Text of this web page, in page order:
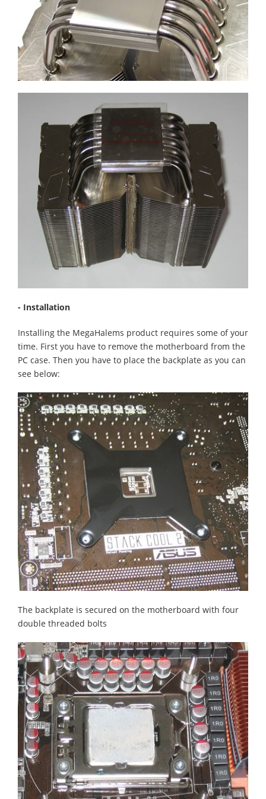
- Installation
Installing the MegaHalems product requires some of your
time. First you have to remove the motherboard from the
PC case. Then you have to place the backplate as you can
see below:
The backplate is secured on the motherboard with four
double threaded bolts